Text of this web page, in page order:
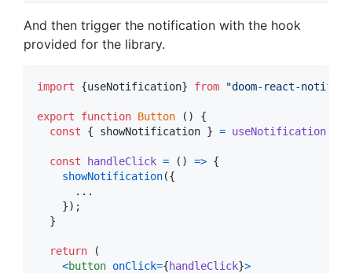
And then trigger the notification with the hook
provided for the library.
import {useNotification} from "doom-react-
export function Button ( )
{
const
{ showNotification } = useNotification
const handleClick = ( ) => {
showNotification({
      ...
}) ;
}
return
(
<button onClick={handleClick}>